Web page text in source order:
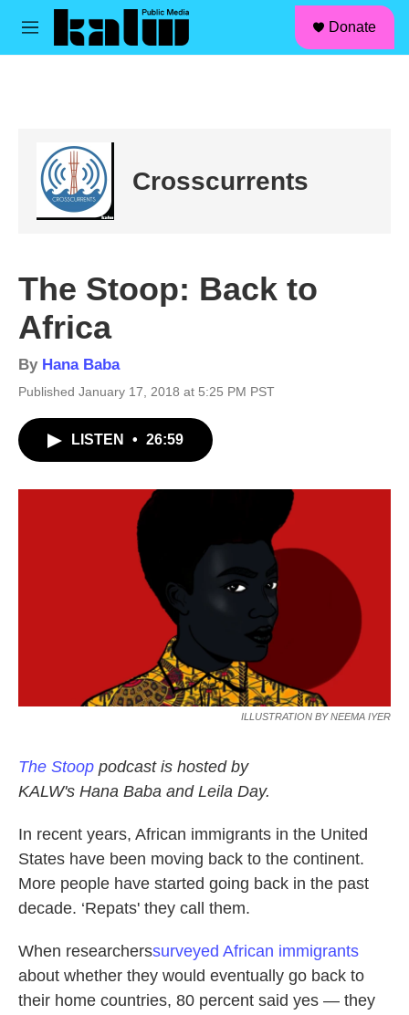
Skip to main content
M
Donate
Crosscurrents
The Stoop: Back to
Africa
By Hana Baba
Published January 17, 2018 at 5:25 PM PST
LISTEN • 26:59
ILLUSTRATION BY NEEMA IYER
The Stoop podcast is hosted by
KALW's Hana Baba and Leila Day.
In recent years, African immigrants in the United
States have been moving back to the continent.
More people have started going back in the past
decade. ‘Repats' they call them.
When researcherssurveyed African immigrants
about whether they would eventually go back to
their home countries, 80 percent said yes — they